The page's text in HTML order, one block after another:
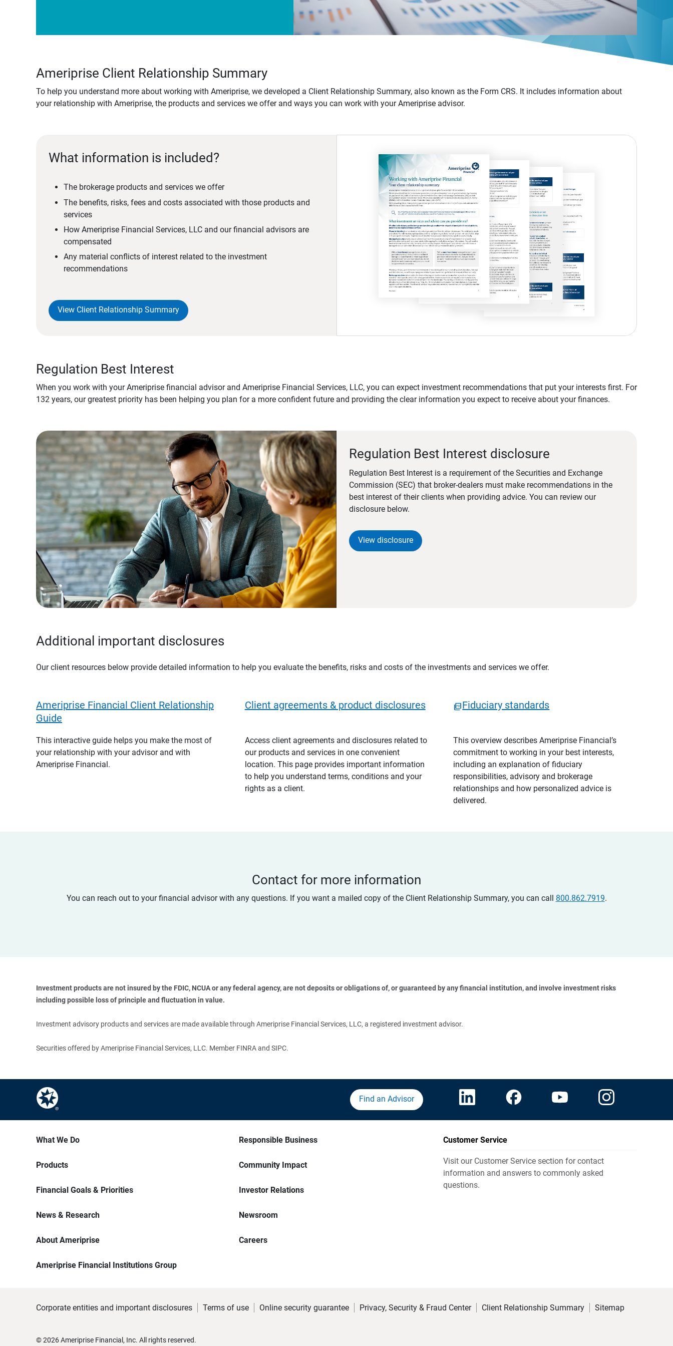
Ameriprise Client Relationship Summary
To help you understand more about working with Ameriprise, we developed a Client Relationship Summary, also known as the Form CRS. It includes information about
your relationship with Ameriprise, the products and services we offer and ways you can work with your Ameriprise advisor.
What information is included?
The brokerage products and services we offer
The benefits, risks, fees and costs associated with those products and
services
How Ameriprise Financial Services, LLC and our financial advisors are
compensated
Any material conflicts of interest related to the investment
recommendations
View Client Relationship Summary
Regulation Best Interest
When you work with your Ameriprise financial advisor and Ameriprise Financial Services, LLC, you can expect investment recommendations that put your interests first. For
132 years, our greatest priority has been helping you plan for a more confident future and providing the clear information you expect to receive about your finances.
Regulation Best Interest disclosure
Regulation Best Interest is a requirement of the Securities and Exchange
Commission (SEC) that broker-dealers must make recommendations in the
best interest of their clients when providing advice. You can review our
disclosure below.
View disclosure
Additional important disclosures
Our client resources below provide detailed information to help you evaluate the benefits, risks and costs of the investments and services we offer.
Ameriprise Financial Client Relationship
Guide
This interactive guide helps you make the most of
your relationship with your advisor and with
Ameriprise Financial.
Client agreements & product disclosures
Access client agreements and disclosures related to
our products and services in one convenient
location. This page provides important information
to help you understand terms, conditions and your
rights as a client.
Fiduciary standards
This overview describes Ameriprise Financial’s
commitment to working in your best interests,
including an explanation of fiduciary
responsibilities, advisory and brokerage
relationships and how personalized advice is
delivered.
Contact for more information
You can reach out to your financial advisor with any questions. If you want a mailed copy of the Client Relationship Summary, you can call 800.862.7919.
Investment products are not insured by the FDIC, NCUA or any federal agency, are not deposits or obligations of, or guaranteed by any financial institution, and involve investment risks
including possible loss of principle and fluctuation in value.
Investment advisory products and services are made available through Ameriprise Financial Services, LLC, a registered investment advisor.
Securities offered by Ameriprise Financial Services, LLC. Member FINRA and SIPC.
Find an Advisor
What We Do
Products
Financial Goals & Priorities
News & Research
About Ameriprise
Ameriprise Financial Institutions Group
Responsible Business
Community Impact
Investor Relations
Newsroom
Careers
Customer Service
Visit our Customer Service section for contact
information and answers to commonly asked
questions.
Corporate entities and important disclosures Terms of use Online security guarantee Privacy, Security & Fraud Center Client Relationship Summary Sitemap
©2026Ameriprise Financial, Inc. All rights reserved.